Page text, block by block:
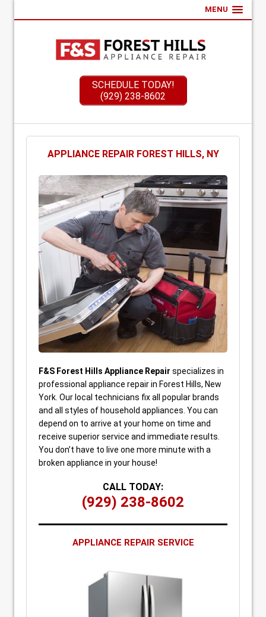
MENU
SCHEDULE TODAY!
(929) 238-8602
APPLIANCE REPAIR FOREST HILLS, NY
F&S Forest Hills Appliance Repair specializes in
professional appliance repair in Forest Hills, New
York. Our local technicians fix all popular brands
and all styles of household appliances. You can
depend on to arrive at your home on time and
receive superior service and immediate results.
You don’t have to live one more minute with a
broken appliance in your house!
CALL TODAY:
(929) 238-8602
APPLIANCE REPAIR SERVICE